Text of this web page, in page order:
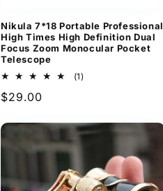
Nikula 7*18 Portable Professional
High Times High Definition Dual
Focus Zoom Monocular Pocket
Telescope
(1)
Regular
$29.00